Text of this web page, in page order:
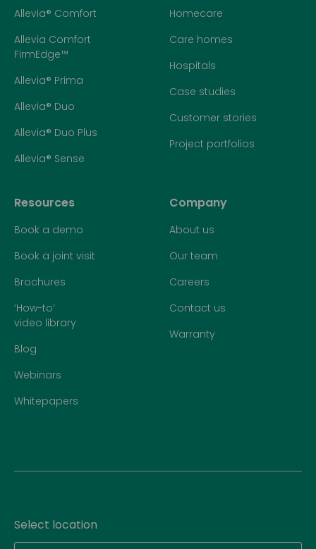
Allevia® Comfort
Allevia Comfort
FirmEdge™
Allevia® Prima
Allevia® Duo
Allevia® Duo Plus
Allevia® Sense
Homecare
Care homes
Hospitals
Case studies
Customer stories
Project portfolios
Resources
Book a demo
Book a joint visit
Brochures
‘How-to’
video library
Blog
Webinars
Whitepapers
Company
About us
Our team
Careers
Contact us
Warranty
Select location